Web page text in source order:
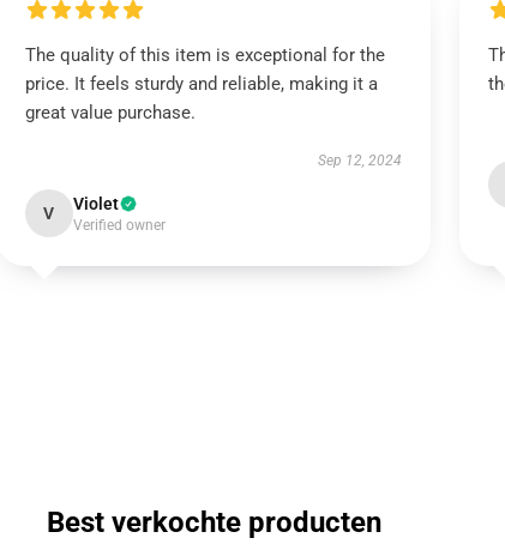
The quality of this item is exceptional for the
price. It feels sturdy and reliable, making it a
great value purchase.
Sep 12, 2024
V Violet
Verified owner
Best verkochte producten